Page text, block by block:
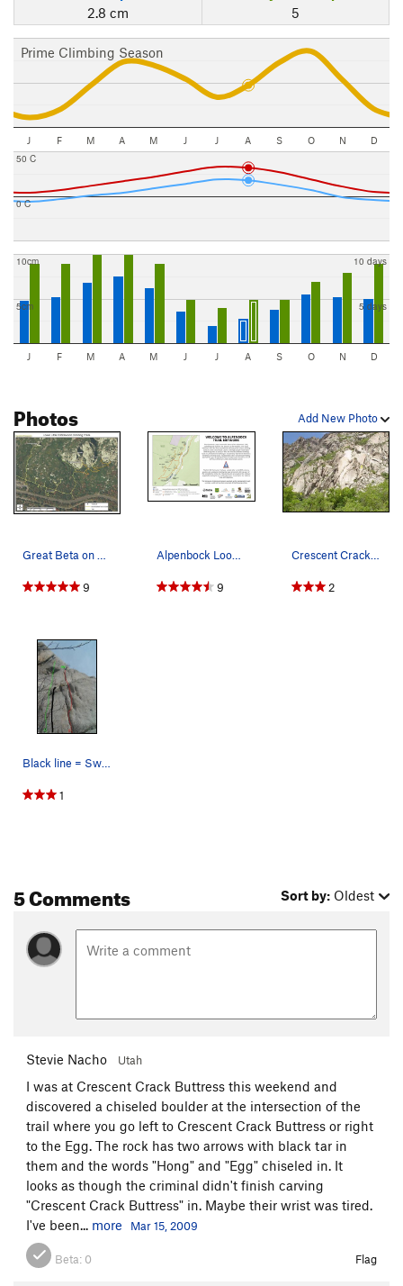
2.8 cm
5
Prime Climbing Season
J F M A M J J A S O N D
0 C
50 C
5cm
10cm
5 days
10 days
J F M A M J J A S O N D
Add New Photo
Photos
9 9 2
1
5 Comments Sort by: Oldest
Stevie Nacho Utah
I was at Crescent Crack Buttress this weekend and
discovered a chiseled boulder at the intersection of the
trail where you go left to Crescent Crack Buttress or right
to the Egg. The rock has two arrows with black tar in
them and the words "Hong" and "Egg" chiseled in. It
looks as though the criminal didn't finish carving
"Crescent Crack Buttress" in. Maybe their wrist was tired.
I've been... more Mar 15, 2009
Beta: 0 Flag